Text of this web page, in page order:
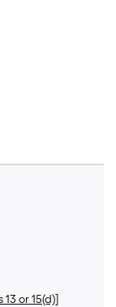
or 15(d)]